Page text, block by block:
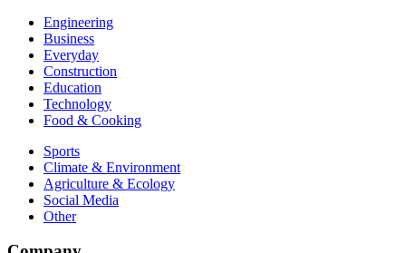
Engineering
Business
Everyday
Construction
Education
Technology
Food & Cooking
Sports
Climate & Environment
Agriculture & Ecology
Social Media
Other